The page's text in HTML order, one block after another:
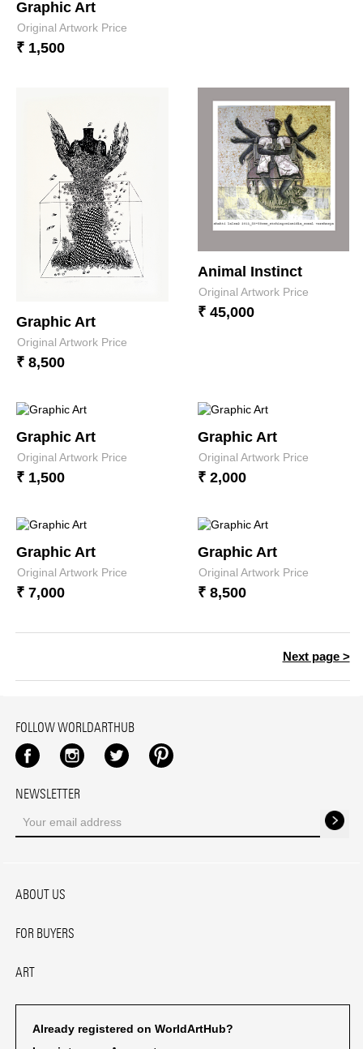
Graphic Art
Original Artwork Price
₹ 1,500
Graphic Art
Original Artwork Price
₹ 8,500
Animal Instinct
Original Artwork Price
₹ 45,000
Graphic Art
Original Artwork Price
₹ 1,500
Graphic Art
Original Artwork Price
₹ 2,000
Graphic Art
Original Artwork Price
₹ 7,000
Graphic Art
Original Artwork Price
₹ 8,500
Next page >
FOLLOW WORLDARTHUB
Facebook
Instagram
TwitterPinterest
NEWSLETTER
ABOUT US
FOR BUYERS
ART
Already registered on WorldArtHub?